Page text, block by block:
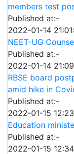
members test
Published at:-
2022-01-14
NEET-UG
Published at:-
2022-01-14
RBSE board
amid hike in
Published at:-
2022-01-15
Education
Published at:-
2022-01-15